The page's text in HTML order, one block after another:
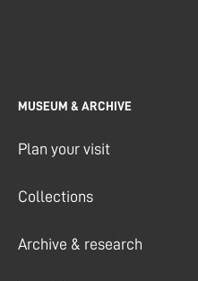
MUSEUM & ARCHIVE
Plan your visit
Collections
Archive & research